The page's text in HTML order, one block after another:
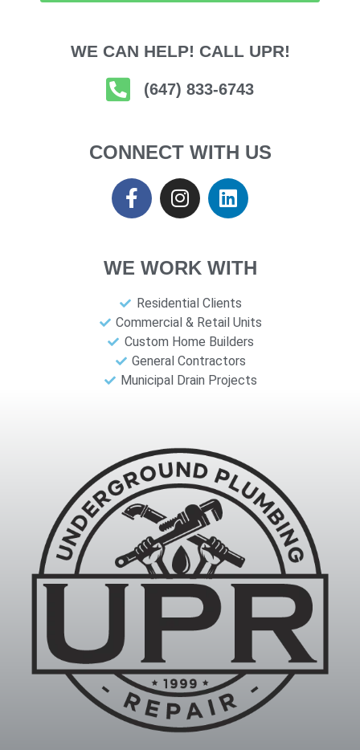
WE CAN HELP! CALL UPR!
(647) 833-6743
CONNECT WITH US
WE WORK WITH
Residential Clients
Commercial & Retail Units
Custom Home Builders
General Contractors
Municipal Drain Projects